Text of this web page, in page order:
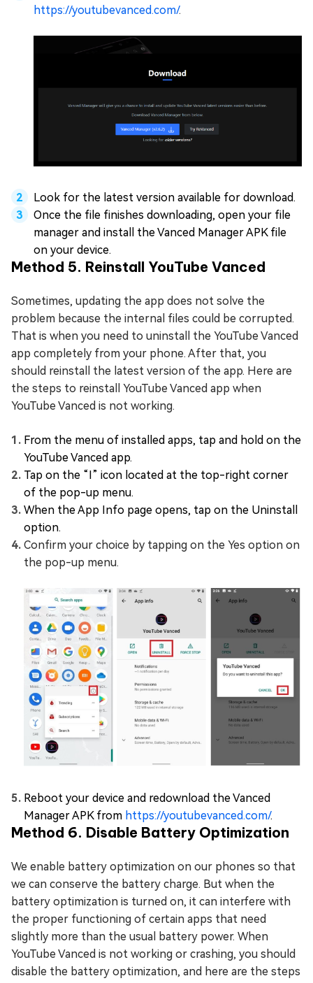
https://youtubevanced.com/.
Look for the latest version available for download.
Once the file finishes downloading, open your file
manager and install the Vanced Manager APK file
on your device.
Method 5. Reinstall YouTube Vanced
Sometimes, updating the app does not solve the
problem because the internal files could be corrupted.
That is when you need to uninstall the YouTube Vanced
app completely from your phone. After that, you
should reinstall the latest version of the app. Here are
the steps to reinstall YouTube Vanced app when
YouTube Vanced is not working.
From the menu of installed apps, tap and hold on the
YouTube Vanced app.
Tap on the “I” icon located at the top-right corner
of the pop-up menu.
When the App Info page opens, tap on the Uninstall
option.
Confirm your choice by tapping on the Yes option on
the pop-up menu.
Reboot your device and redownload the Vanced
Manager APK from https://youtubevanced.com/.
Method 6. Disable Battery Optimization
We enable battery optimization on our phones so that
we can conserve the battery charge. But when the
battery optimization is turned on, it can interfere with
the proper functioning of certain apps that need
slightly more than the usual battery power. When
YouTube Vanced is not working or crashing, you should
disable the battery optimization, and here are the steps